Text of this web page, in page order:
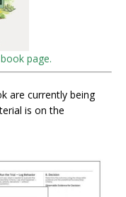
page.
are currently being
is on the